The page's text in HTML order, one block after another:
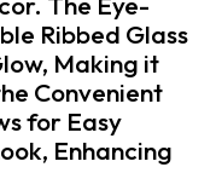
Ribbed Glass
Making it
Convenient
for Easy
Enhancing